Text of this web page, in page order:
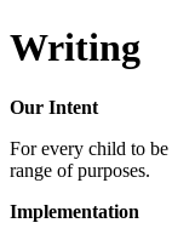
Writing
Our Intent
For every child to
range of purposes.
Implementation